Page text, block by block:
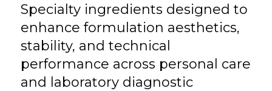
Specialty ingredients designed to
enhance formulation aesthetics,
stability, and technical
performance across personal care
and laboratory diagnostic